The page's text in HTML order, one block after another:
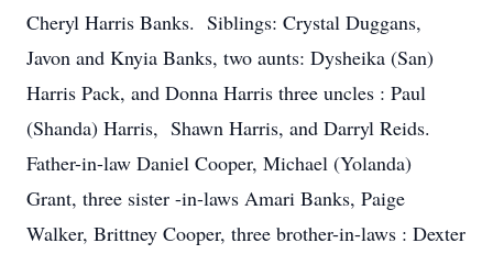
Cheryl Harris Banks. Siblings: Crystal Duggans,
Javon and Knyia Banks, two aunts: Dysheika (San)
Harris Pack, and Donna Harris three uncles : Paul
(Shanda) Harris, Shawn Harris, and Darryl Reids.
Father-in-law Daniel Cooper, Michael (Yolanda)
Grant, three sister -in-laws Amari Banks, Paige
Walker, Brittney Cooper, three brother-in-laws : Dexter